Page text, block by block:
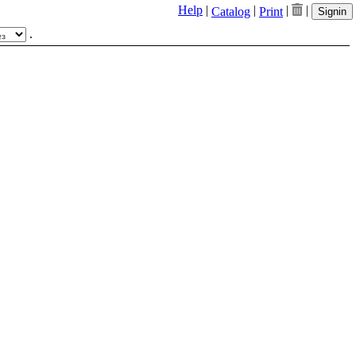
Help | Catalog | Print | | Signin
.